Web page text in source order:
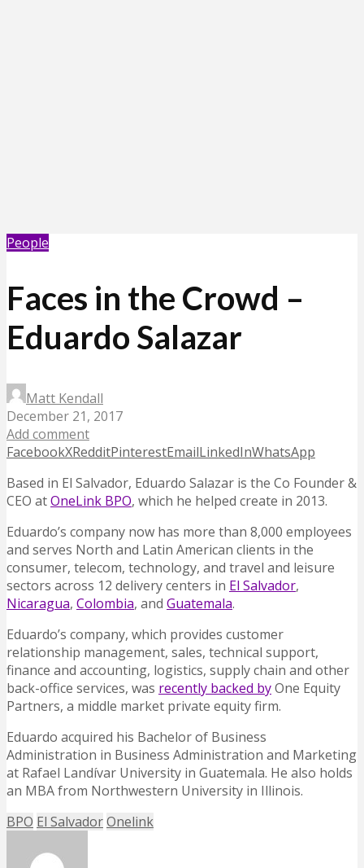
People
Faces in the Crowd –
Eduardo Salazar
Matt Kendall
December 21, 2017
Add comment
FacebookXRedditPinterestEmailLinkedInWhatsApp
Based in El Salvador, Eduardo Salazar is the Co Founder &
CEO atOneLink BPO, which he helped create in 2013.
Eduardo’s company now has more than 8,000 employees
and serves North and Latin American clients in the
consumer, telecom, technology, and travel and leisure
sectors across 12 delivery centers in El Salvador,
Nicaragua, Colombia, and Guatemala.
Eduardo’s company, which provides customer
relationship management, sales, technical support,
finance and accounting, logistics, supply chain and other
back-office services, was recently backed byOne Equity
Partners, a middle market private equity firm.
Eduardo acquired his Bachelor of Business
Administration in Business Administration and Marketing
at Rafael Landívar University in Guatemala. He also holds
an MBA from Northwestern University in Illinois.
BPO El SalvadorOnelink